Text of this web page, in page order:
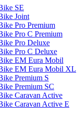
SE
Joint
Pro Premium
Pro C Premium
Pro Deluxe
Pro C Deluxe
EM Eura Mobil
EM Eura Mobil XL
Premium S
Premium SC
Caravan Active
Caravan Active E